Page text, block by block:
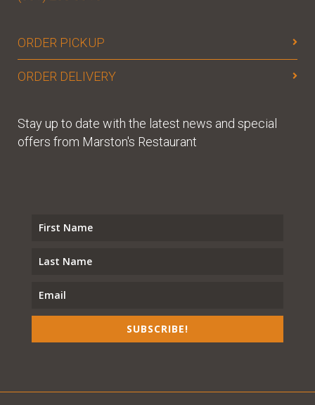
ORDER PICKUP
ORDER DELIVERY
Stay up to date with the latest news and special
offers from Marston's Restaurant
SUBSCRIBE!